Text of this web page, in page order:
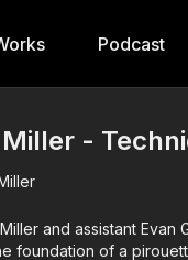
Podcast
-
and assistant
foundation of a